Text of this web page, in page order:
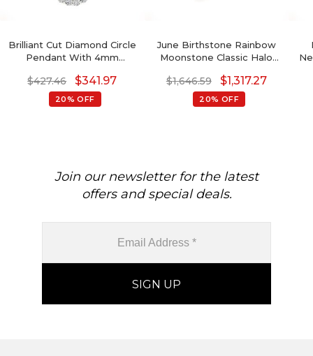
Brilliant Cut Diamond Circle
Pendant With 4mm
Halo Pendant
$427.46 $341.97
20% OFF
June Birthstone Rainbow
Moonstone Classic Halo
$1,646.59 $1,317.27
20% OFF
Join our newsletter for the latest
offers and special deals.